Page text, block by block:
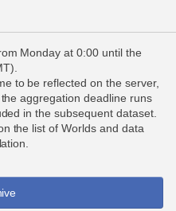
Monday at 0:00 until the
to be reflected on the server,
aggregation deadline runs
in the subsequent dataset.
the list of Worlds and data